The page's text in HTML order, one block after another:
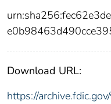
Download URL:
https://